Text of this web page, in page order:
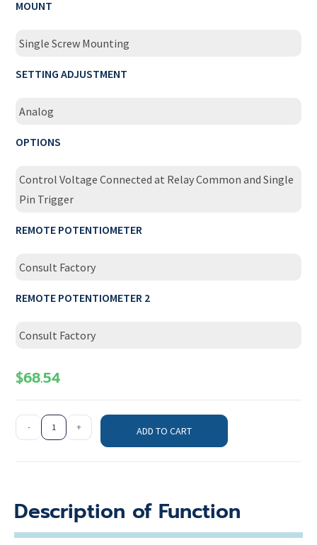
MOUNT
Single Screw Mounting
SETTING ADJUSTMENT
Analog
OPTIONS
Control Voltage Connected at Relay Common and Single
Pin Trigger
REMOTE POTENTIOMETER
Consult Factory
REMOTE POTENTIOMETER 2
Consult Factory
$68.54
- + ADD TO CART
Description of Function